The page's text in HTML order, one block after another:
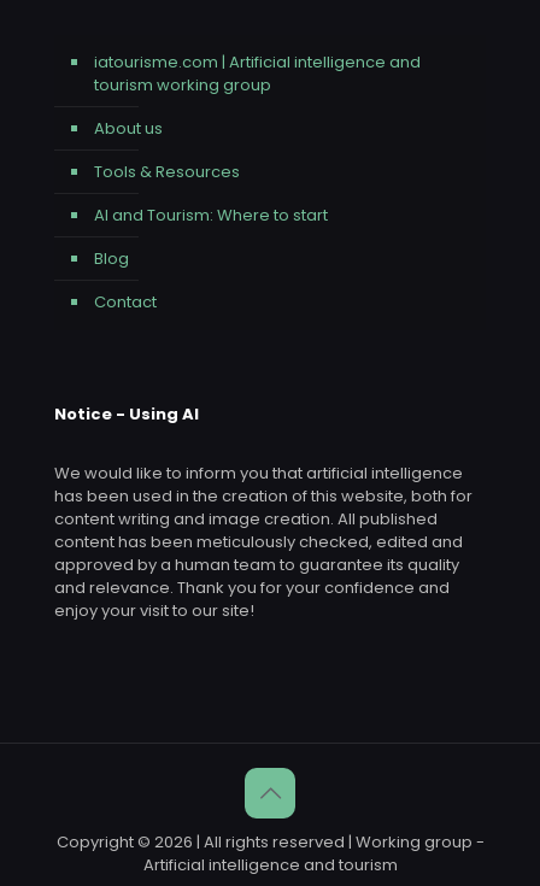
iatourisme.com | Artificial intelligence and
tourism working group
About us
Tools & Resources
AI and Tourism: Where to start
Blog
Contact
Notice - Using AI
We would like to inform you that artificial intelligence
has been used in the creation of this website, both for
content writing and image creation. All published
content has been meticulously checked, edited and
approved by a human team to guarantee its quality
and relevance. Thank you for your confidence and
enjoy your visit to our site!
Copyright © 2026 | All rights reserved | Working group -
Artificial intelligence and tourism